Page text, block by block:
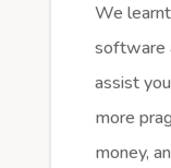
We
software
assist
more
money,